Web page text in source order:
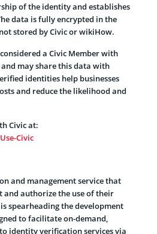
of the identity and establishes
data is fully encrypted in the
stored by Civic or wikiHow.
a Civic Member with
may share this data with
identities help businesses
and reduce the likelihood and
Civic at:
Civic
and management service that
and authorize the use of their
spearheading the development
to facilitate on-demand,
identity verification services via